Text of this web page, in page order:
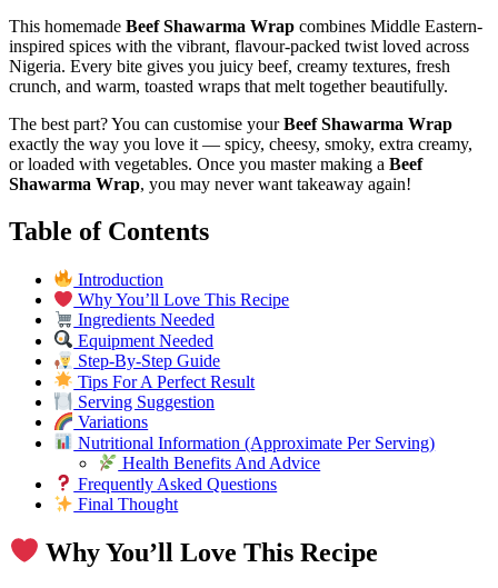
This homemade Beef Shawarma Wrap combines Middle Eastern-
inspired spices with the vibrant, flavour-packed twist loved across
Nigeria. Every bite gives you juicy beef, creamy textures, fresh
crunch, and warm, toasted wraps that melt together beautifully.
The best part? You can customise yourBeef Shawarma Wrap
exactly the way you love it — spicy, cheesy, smoky, extra creamy,
or loaded with vegetables. Once you master making a Beef
Shawarma Wrap, you may never want takeaway again!
Table of Contents
Introduction
Why You’ll Love This Recipe
Ingredients Needed
Equipment Needed
Step-By-Step Guide
Tips For A Perfect Result
Serving Suggestion
Variations
Nutritional Information (Approximate Per Serving)
Health Benefits And Advice
Frequently Asked Questions
Final Thought
Why You’ll Love This Recipe